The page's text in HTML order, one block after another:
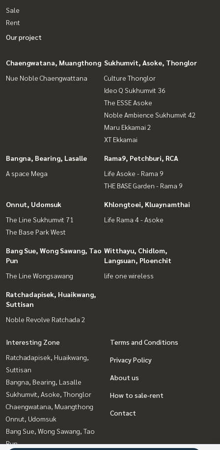
Sale
Rent
Our project
Chaengwatana, Muangthong
Nue Noble Chaengwattana
Sukhumvit, Asoke, Thonglor
Culture Thonglor
Ideo Q Sukhumvit 36
The ESSE Asoke
Noble Ambience Sukhumvit 42
Maru Ekkamai 2
XT Ekkamai
Bangna, Bearing, Lasalle
A space Mega
Rama9, Petchburi, RCA
Life Asoke - Rama 9
THE BASE Garden - Rama 9
Onnut, Udomsuk
The Line Sukhumvit 71
The Base Park West
Khlongtoei, Kluaynamthai
Life Rama 4 - Asoke
Bang Sue, Wong Sawang, Tao
Pun
The Line Wongsawang
Witthayu, Chidlom,
Langsuan, Ploenchit
life one wireless
Ratchadapisek, Huaikwang,
Suttisan
Noble Revolve Ratchada 2
Interesting Zone
Ratchadapisek, Huaikwang,
Suttisan
Bangna, Bearing, Lasalle
Sukhumvit, Asoke, Thonglor
Chaengwatana, Muangthong
Onnut, Udomsuk
Bang Sue, Wong Sawang, Tao
Pun
Terms and Conditions
Privacy Policy
About us
How to sale-rent
Contact